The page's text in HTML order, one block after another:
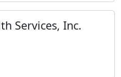
Services, Inc.